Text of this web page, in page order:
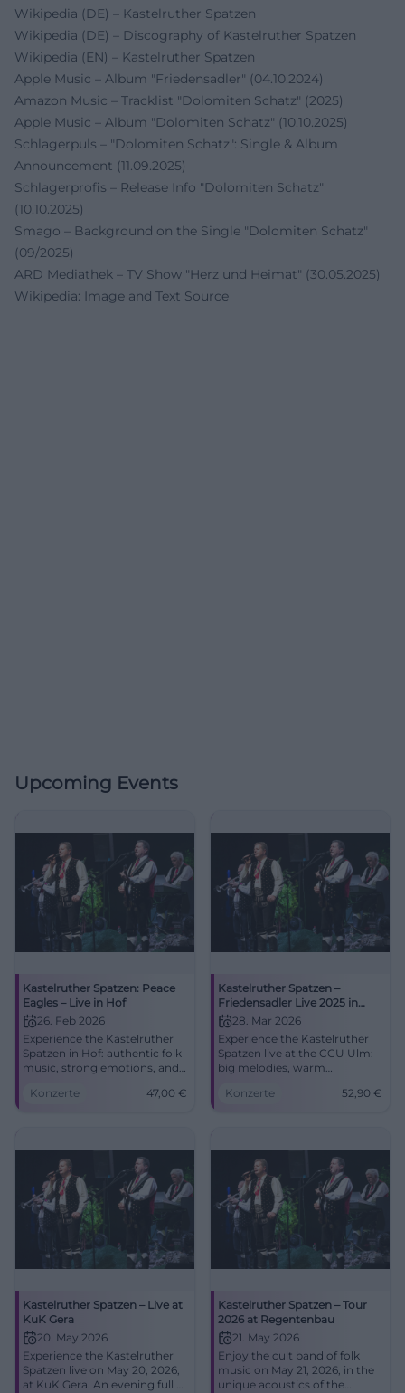
Wikipedia (DE) – Kastelruther Spatzen
Wikipedia (DE) – Discography of Kastelruther Spatzen
Wikipedia (EN) – Kastelruther Spatzen
Apple Music – Album "Friedensadler" (04.10.2024)
Amazon Music – Tracklist "Dolomiten Schatz" (2025)
Apple Music – Album "Dolomiten Schatz" (10.10.2025)
Schlagerpuls – "Dolomiten Schatz": Single & Album
Announcement (11.09.2025)
Schlagerprofis – Release Info "Dolomiten Schatz"
(10.10.2025)
Smago – Background on the Single "Dolomiten Schatz"
(09/2025)
ARD Mediathek – TV Show "Herz und Heimat" (30.05.2025)
Wikipedia: Image and Text Source
Upcoming Events
Kastelruther Spatzen: Peace
Eagles – Live in Hof
26. Feb 2026
Experience the Kastelruther
Spatzen in Hof: authentic folk
music, strong emotions, and
Freiheitshalle. Convenient
Konzerte 47,00 €
Kastelruther Spatzen –
Friedensadler Live 2025 in
Ulm28. Mar 2026
Experience the Kastelruther
Spatzen live at the CCU Ulm:
big melodies, warm
Peace Eagle. Saturday,
Konzerte 52,90 €
Kastelruther Spatzen – Live at
KuK Gera
20. May 2026
Experience the Kastelruther
Spatzen live on May 20, 2026,
at KuK Gera. An evening full of
Kastelruther Spatzen – Tour
2026 at Regentenbau
21. May 2026
Enjoy the cult band of folk
music on May 21, 2026, in the
unique acoustics of the